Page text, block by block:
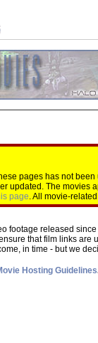
pages has not
updated. The movies
page. All movie-
footage released
that film links are
in time - but we
Hosting Guidelines